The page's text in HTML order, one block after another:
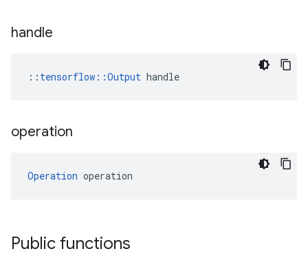
handle
:: tensorflow::Output handle
operation
Operation operation
Public functions